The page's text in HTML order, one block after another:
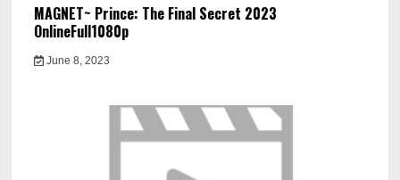
MAGNET~ Prince: The Final Secret 2023
OnlineFull1080p
June 8, 2023